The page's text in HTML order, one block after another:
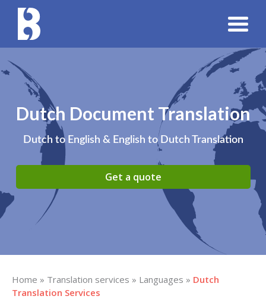
Dutch Document Translation
Dutch to English & English to Dutch Translation
Get a quote
Home » Translation services » Languages » Dutch
Translation Services